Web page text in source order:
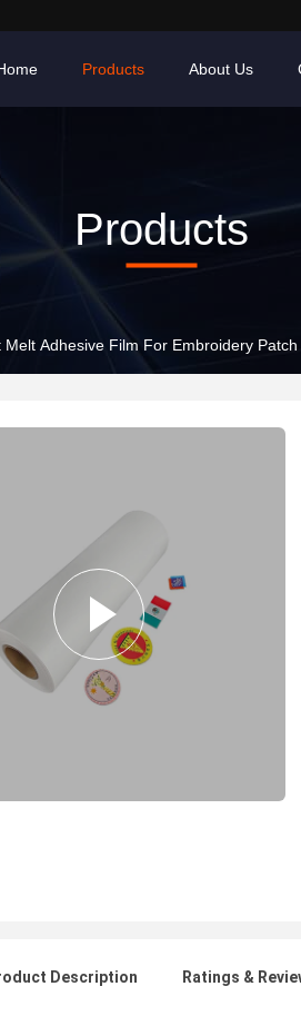
Products About Us
Products
Melt Adhesive Film For Embroidery
Description Ratings &